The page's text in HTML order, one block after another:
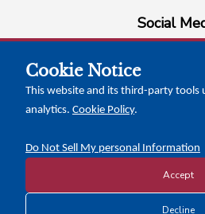
Social
facebook
Calendar of Events
Copyright © 2026 Texas
Cookie Notice
This website and its third-party tools
analytics. Cookie Policy.
Do Not Sell My personal Information
Accept
Decline